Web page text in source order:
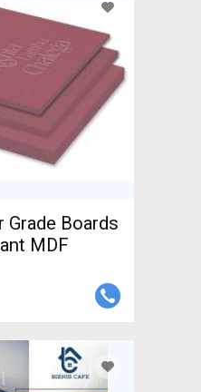
Grade Boards
MDF